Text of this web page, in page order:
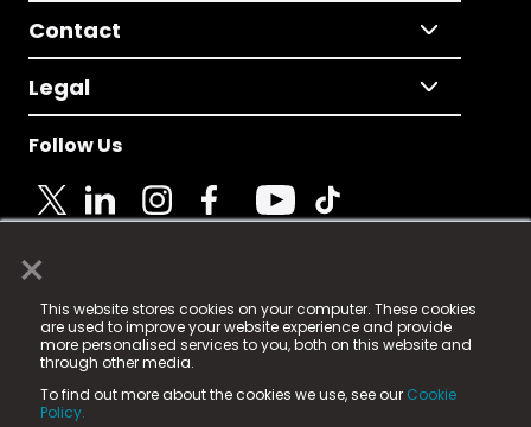
×
This website stores cookies on your computer. These cookies
are used to improve your website experience and provide
more personalised services to you, both on this website and
through other media.
To find out more about the cookies we use, see our Cookie
Policy.
Contact
Legal
Follow Us
© 2025 Fame Media Tech Limited. n-gage.io is a
registered trademark.
Fame Media Tech (trading as n-gage.io) is registered
in England & Wales
15 Parsons Court, Welbury Way, Aycliffe Business Park,